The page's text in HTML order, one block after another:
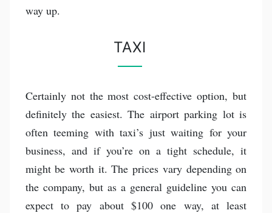
way up.
TAXI
Certainly not the most cost-effective option, but
definitely the easiest. The airport parking lot is
often teeming with taxi’s just waiting for your
business, and if you’re on a tight schedule, it
might be worth it. The prices vary depending on
the company, but as a general guideline you can
expect to pay about $100 one way, at least